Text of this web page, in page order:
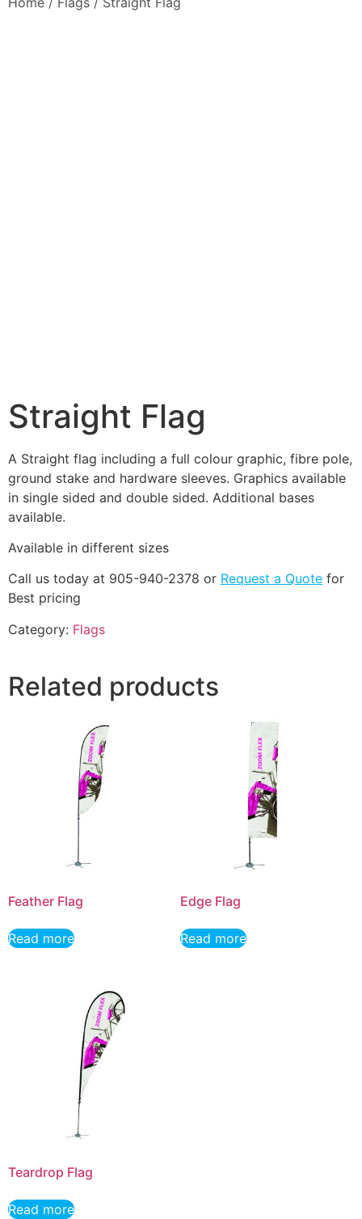
Straight Flag
A Straight flag including a full colour graphic, fibre pole,
ground stake and hardware sleeves. Graphics available
in single sided and double sided. Additional bases
available.
Available in different sizes
Call us today at 905-940-2378 or Request a Quote for
Best pricing
Category: Flags
Related products
Feather Flag
Read more
Edge Flag
Read more
Teardrop Flag
Read more